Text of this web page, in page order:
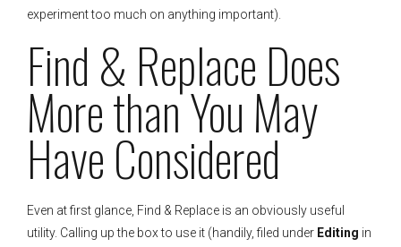
experiment too much on anything important).
Find & Replace Does
More than You May
Have Considered
Even at first glance, Find & Replace is an obviously useful
utility. Calling up the box to use it (handily, filed under Editing in